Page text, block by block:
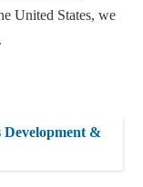
United States, we
Development &